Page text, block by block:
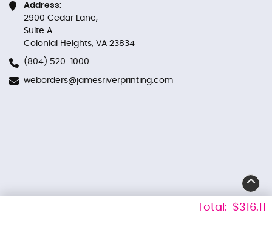
Total: $316.11
Address:
2900 Cedar Lane,
Suite A
Colonial Heights, VA 23834
(804) 520-1000
weborders@jamesriverprinting.com
Derechos de autor Â© 2026 James River Printing LLC. Todos los derechos